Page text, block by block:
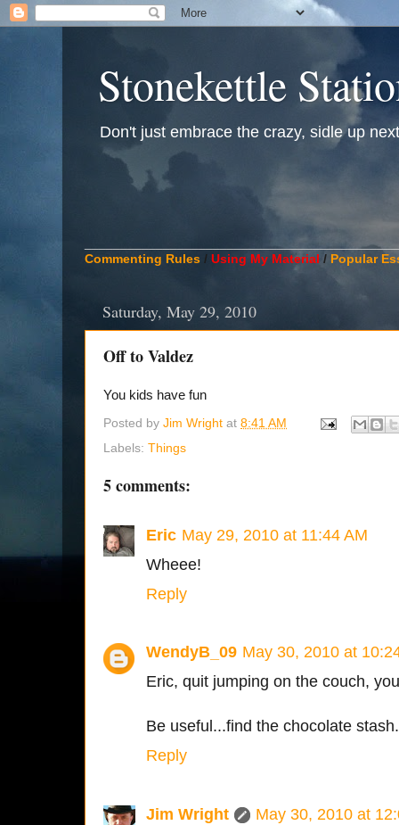
Stonekettle
Don't just embrace the crazy, sidle up
Commenting Rules / Using My Material / Popular
Saturday, May 29, 2010
Off to Valdez
You kids have fun
Posted by Jim Wright at 8:41 AM
Labels: Things
5 comments:
Eric May 29, 2010 at 11:44 AM
Wheee!
Reply
WendyB_09 May 30, 2010 at
Eric, quit jumping on the couch,
Be useful...find the chocolate stash.
Reply
Jim Wright
May 30, 2010 at